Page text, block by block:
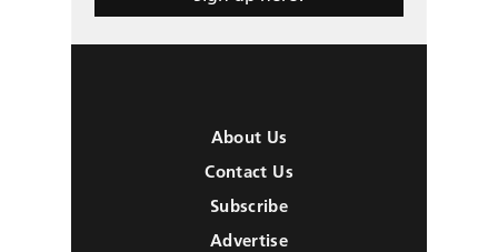
About Us
Contact Us
Subscribe
Advertise